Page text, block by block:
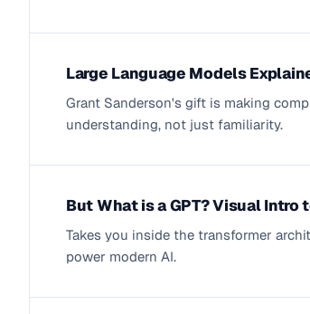
Large Language Models
Grant Sanderson's gift is making
understanding, not just familiarity.
But What is a GPT? Visual Intro
Takes you inside the transformer
power modern AI.